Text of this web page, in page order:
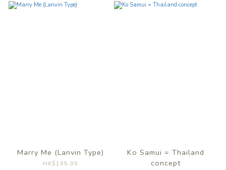
Marry Me (Lanvin Type)
HK$195.00
Ko Samui = Thailand
concept